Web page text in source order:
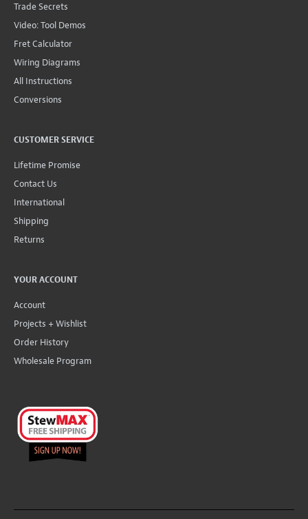
Trade Secrets
Video: Tool Demos
Fret Calculator
Wiring Diagrams
All Instructions
Conversions
CUSTOMER SERVICE
Lifetime Promise
Contact Us
International
Shipping
Returns
YOUR ACCOUNT
Account
Projects + Wishlist
Order History
Wholesale Program